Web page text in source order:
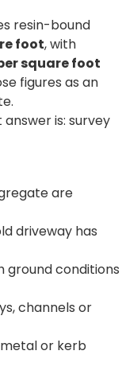
resin-bound
foot, with
square foot
figures as an
is: survey
are
driveway has
ground conditions
channels or
or kerb